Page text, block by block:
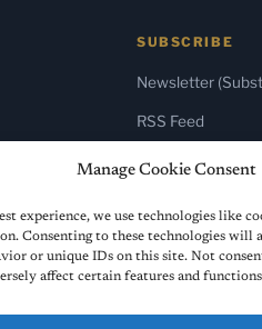
Manage Cookie Consent
experience, we use technologies like
Consenting to these technologies will
or unique IDs on this site. Not
affect certain features and
SUBSCRIBE
Newsletter
RSS Feed